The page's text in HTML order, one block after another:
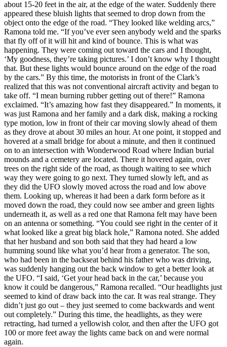
about 15-20 feet in the air, at the edge of the water. Suddenly there
appeared these bluish lights that seemed to drop down from the
object onto the edge of the road. “They looked like welding arcs,”
Ramona told me. “If you’ve ever seen anybody weld and the sparks
that fly off of it will hit and kind of bounce. This is what was
happening. They were coming out toward the cars and I thought,
‘My goodness, they’re taking pictures.’ I don’t know why I thought
that. But these lights would bounce around on the edge of the road
by the cars.” By this time, the motorists in front of the Clark’s
realized that this was not conventional aircraft activity and began to
take off. “I mean burning rubber getting out of there!” Ramona
exclaimed. “It’s amazing how fast they disappeared.” In moments, it
was just Ramona and her family and a dark disk, making a rocking
type motion, low in front of their car moving slowly ahead of them
as they drove at about 30 miles an hour. At one point, it stopped and
hovered at a small bridge for about a minute, and then it continued
on to an intersection with Wonderwood Road where Indian burial
mounds and a cemetery are located. There it hovered again, over
trees on the right side of the road, as though waiting to see which
way they were going to go next. They turned slowly left, and as
they did the UFO slowly moved across the road and low above
them. Looking up, whereas it had been a dark form before as it
moved down the road, they could now see amber and green lights
underneath it, as well as a red one that Ramona felt may have been
on an antenna or something. “You could see right in the center of it
what looked like a great big black hole,” Ramona noted. She added
that her husband and son both said that they had heard a low
humming sound like what you’d hear from a generator. The son,
who had been in the backseat behind his father who was driving,
was suddenly hanging out the back window to get a better look at
the UFO. “I said, ‘Get your head back in the car,’ because you
know it could be dangerous,” Ramona recalled. “Our headlights just
seemed to kind of draw back into the car. It was real strange. They
didn’t just go out – they just seemed to come backwards and went
out completely.” During this time, the headlights, as they were
retracting, had turned a yellowish color, and then after the UFO got
100 or more feet away the lights came back on and were normal
again.